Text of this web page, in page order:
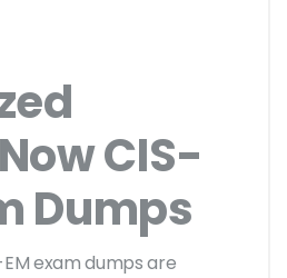
CIS-
Dumps
exam dumps are